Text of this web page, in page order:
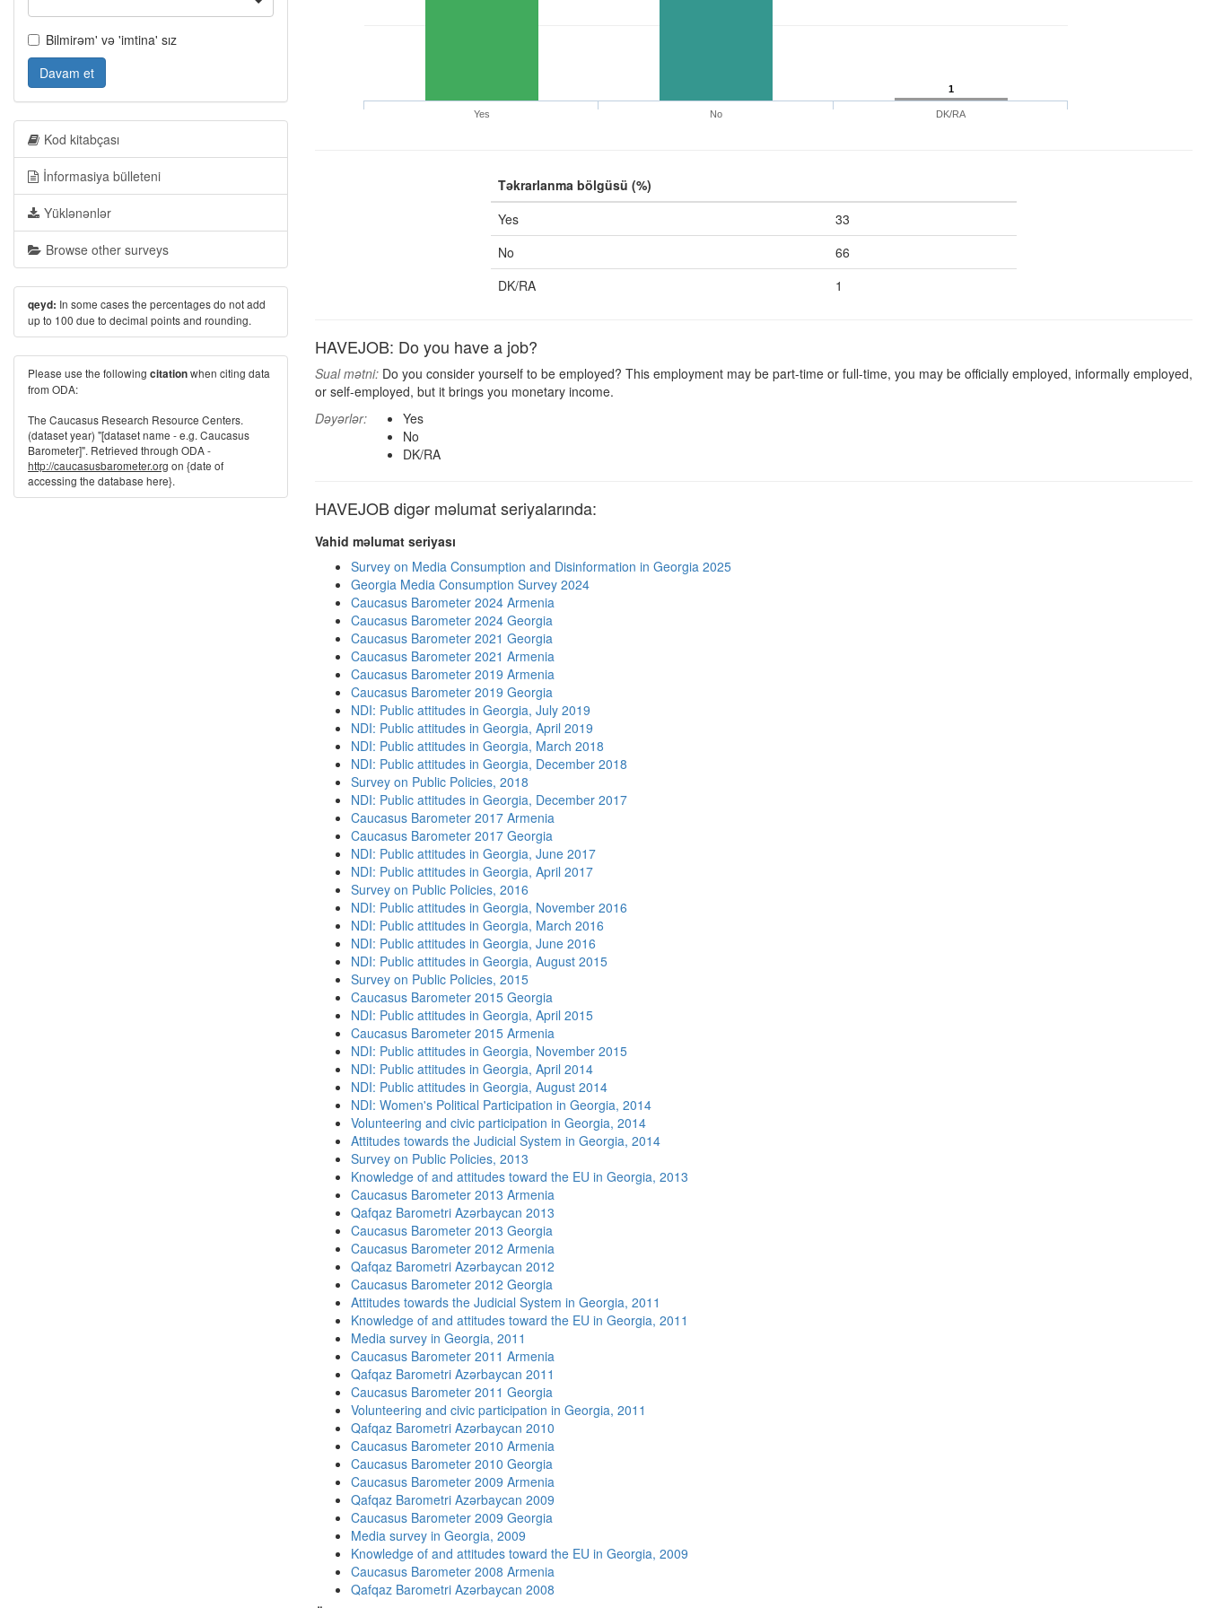
1
Yes No DK/RA
Təkrarlanma bölgüsü (%)
Yes
33
No
66
DK/RA
1
HAVEJOB: Do you have a job?
Sual mətni: Do you consider yourself to be employed? This employment may be part-time or full-time, you may be officially employed, informally employed,
or self-employed, but it brings you monetary income.
Dəyərlər:
Yes
No
DK/RA
HAVEJOB digər məlumat seriyalarında:
Vahid məlumat seriyası
Survey on Media Consumption and Disinformation in Georgia 2025
Georgia Media Consumption Survey 2024
Caucasus Barometer 2024 Armenia
Caucasus Barometer 2024 Georgia
Caucasus Barometer 2021 Georgia
Caucasus Barometer 2021 Armenia
Caucasus Barometer 2019 Armenia
Caucasus Barometer 2019 Georgia
NDI: Public attitudes in Georgia, July 2019
NDI: Public attitudes in Georgia, April 2019
NDI: Public attitudes in Georgia, March 2018
NDI: Public attitudes in Georgia, December 2018
Survey on Public Policies, 2018
NDI: Public attitudes in Georgia, December 2017
Caucasus Barometer 2017 Armenia
Caucasus Barometer 2017 Georgia
NDI: Public attitudes in Georgia, June 2017
NDI: Public attitudes in Georgia, April 2017
Survey on Public Policies, 2016
NDI: Public attitudes in Georgia, November 2016
NDI: Public attitudes in Georgia, March 2016
NDI: Public attitudes in Georgia, June 2016
NDI: Public attitudes in Georgia, August 2015
Survey on Public Policies, 2015
Caucasus Barometer 2015 Georgia
NDI: Public attitudes in Georgia, April 2015
Caucasus Barometer 2015 Armenia
NDI: Public attitudes in Georgia, November 2015
NDI: Public attitudes in Georgia, April 2014
NDI: Public attitudes in Georgia, August 2014
NDI: Women's Political Participation in Georgia, 2014
Volunteering and civic participation in Georgia, 2014
Attitudes towards the Judicial System in Georgia, 2014
Survey on Public Policies, 2013
Knowledge of and attitudes toward the EU in Georgia, 2013
Caucasus Barometer 2013 Armenia
Qafqaz Barometri Azərbaycan 2013
Caucasus Barometer 2013 Georgia
Caucasus Barometer 2012 Armenia
Qafqaz Barometri Azərbaycan 2012
Caucasus Barometer 2012 Georgia
Attitudes towards the Judicial System in Georgia, 2011
Knowledge of and attitudes toward the EU in Georgia, 2011
Media survey in Georgia, 2011
Caucasus Barometer 2011 Armenia
Qafqaz Barometri Azərbaycan 2011
Caucasus Barometer 2011 Georgia
Volunteering and civic participation in Georgia, 2011
Qafqaz Barometri Azərbaycan 2010
Caucasus Barometer 2010 Armenia
Caucasus Barometer 2010 Georgia
Caucasus Barometer 2009 Armenia
Qafqaz Barometri Azərbaycan 2009
Caucasus Barometer 2009 Georgia
Media survey in Georgia, 2009
Knowledge of and attitudes toward the EU in Georgia, 2009
Caucasus Barometer 2008 Armenia
Qafqaz Barometri Azərbaycan 2008
Bilmirəm' və 'imtina' sız
Davam et
Kod kitabçası
İnformasiya bülleteni
Yüklənənlər
Browse other surveys
qeyd: In some cases the percentages do not add
up to 100 due to decimal points and rounding.
Please use the following citationwhen citing data
from ODA:
The Caucasus Research Resource Centers.
(dataset year) "[dataset name - e.g. Caucasus
Barometer]". Retrieved through ODA -
http://caucasusbarometer.org on {date of
accessing the database here}.